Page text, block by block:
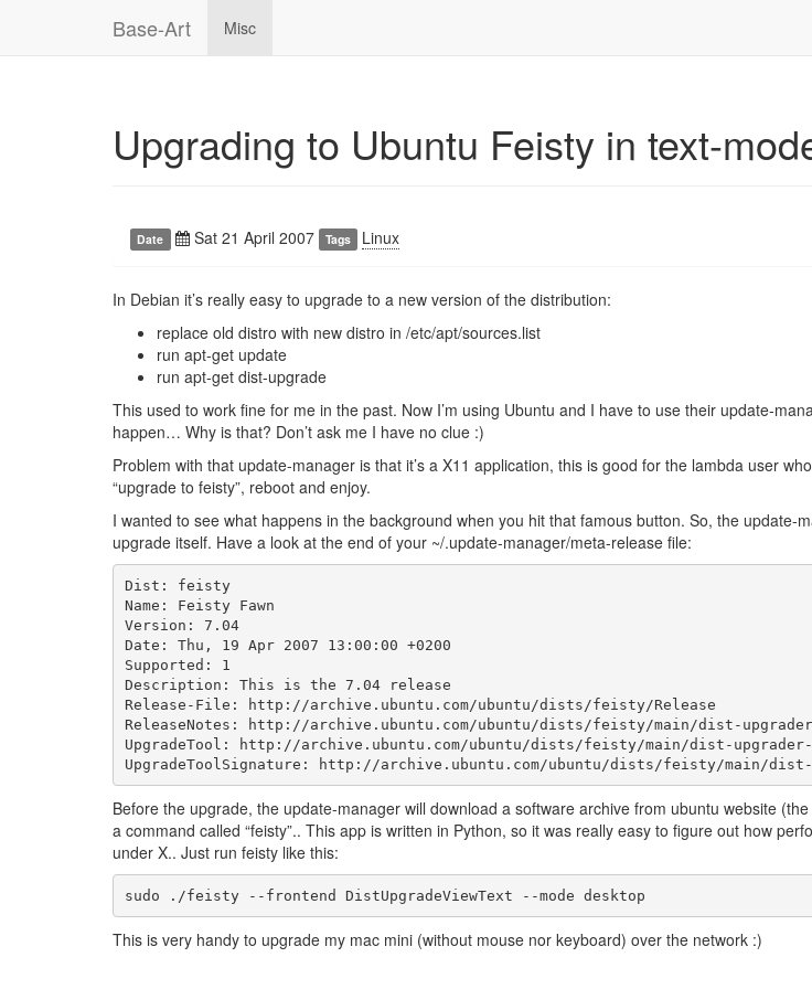
Base-Art Misc
Upgrading to Ubuntu Feisty in text-
Date Sat 21 April 2007 Tags Linux
In Debian it’s really easy to upgrade to a new version of the distribution:
replace old distro with new distro in /etc/apt/sources.list
run apt-get update
run apt-get dist-upgrade
This used to work fine for me in the past. Now I’m using Ubuntu and I have to use their update-
happen… Why is that? Don’t ask me I have no clue :)
Problem with that update-manager is that it’s a X11 application, this is good for the lambda user
“upgrade to feisty”, reboot and enjoy.
I wanted to see what happens in the background when you hit that famous button. So, the update-
upgrade itself. Have a look at the end of your ~/.update-manager/meta-release file:
Dist: feisty
Name: Feisty Fawn
Version: 7.04
Date: Thu, 19 Apr 2007 13:00:00 +0200
Supported: 1
Description: This is the 7.04 release
Release-File: http://archive.ubuntu.com/ubuntu/dists/feisty/Release
ReleaseNotes: http://archive.ubuntu.com/ubuntu/dists/feisty/main/dist-upgrader-
UpgradeTool: http://archive.ubuntu.com/ubuntu/dists/feisty/main/dist-
Before the upgrade, the update-manager will download a software archive from ubuntu website
a command called “feisty”.. This app is written in Python, so it was really easy to figure out how
under X.. Just run feisty like this:
This is very handy to upgrade my mac mini (without mouse nor keyboard) over the network :)